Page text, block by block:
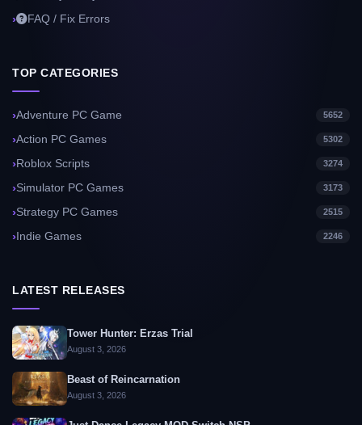
FAQ / Fix Errors
TOP CATEGORIES
Adventure PC Game 5652
Action PC Games 5302
Roblox Scripts 3274
Simulator PC Games 3173
Strategy PC Games 2515
Indie Games 2246
LATEST RELEASES
Tower Hunter: Erzas Trial
August 3, 2026
Beast of Reincarnation
August 3, 2026